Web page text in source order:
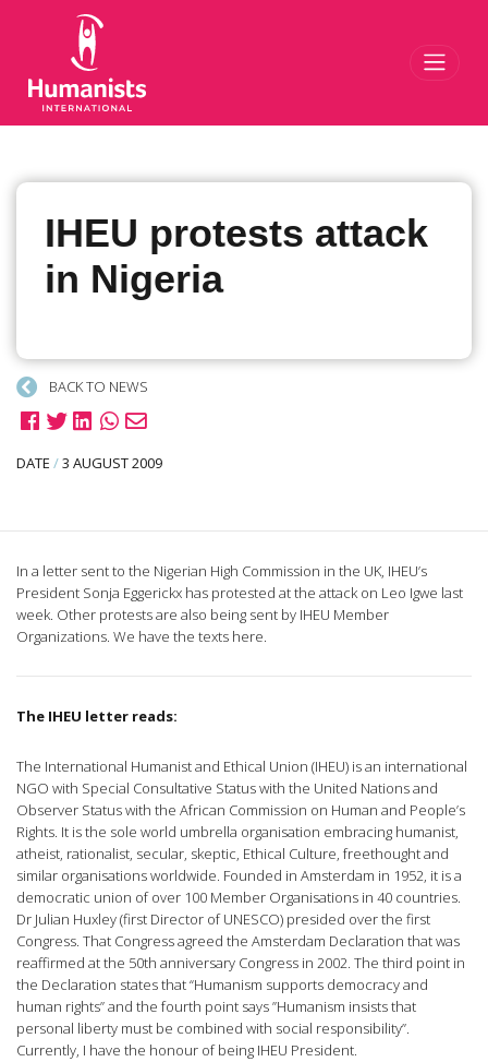
IHEU protests attack
in Nigeria
BACK TO NEWS
DATE /3 AUGUST 2009
In a letter sent to the Nigerian High Commission in the UK, IHEU’s
President Sonja Eggerickx has protested at the attack on Leo Igwe last
week. Other protests are also being sent by IHEU Member
Organizations. We have the texts here.
The IHEU letter reads:
The International Humanist and Ethical Union (IHEU) is an international
NGO with Special Consultative Status with the United Nations and
Observer Status with the African Commission on Human and People’s
Rights. It is the sole world umbrella organisation embracing humanist,
atheist, rationalist, secular, skeptic, Ethical Culture, freethought and
similar organisations worldwide. Founded in Amsterdam in 1952, it is a
democratic union of over 100 Member Organisations in 40 countries.
Dr Julian Huxley (first Director of UNESCO) presided over the first
Congress. That Congress agreed the Amsterdam Declaration that was
reaffirmed at the 50th anniversary Congress in 2002. The third point in
the Declaration states that “Humanism supports democracy and
human rights” and the fourth point says ”Humanism insists that
personal liberty must be combined with social responsibility”.
Currently, I have the honour of being IHEU President.